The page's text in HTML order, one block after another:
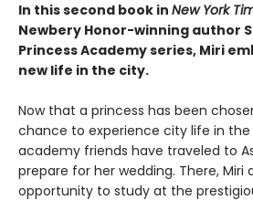
In this second book in New York
Newbery Honor-winning author
Princess Academy series, Miri
new life in the city.
Now that a princess has been
chance to experience city life in the
academy friends have traveled to
prepare for her wedding. There, Miri
opportunity to study at the